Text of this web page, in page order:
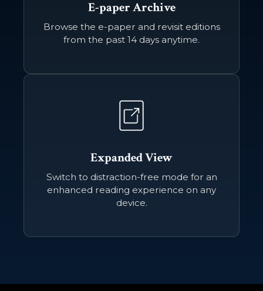
E-paper Archive
Browse the e-paper and revisit editions
from the past 14 days anytime.
Expanded View
Switch to distraction-free mode for an
enhanced reading experience on any
device.